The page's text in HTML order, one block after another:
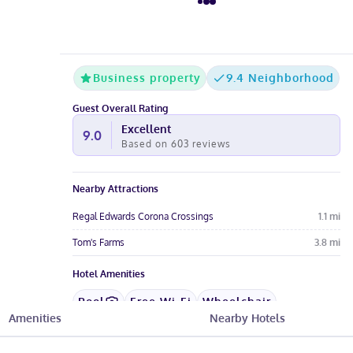
Business property 9.4 Neighborhood
Guest Overall Rating
9.0 Excellent
Based on 603 reviews
Nearby Attractions
Regal Edwards Corona Crossings 1.1 mi
Tom's Farms 3.8 mi
Hotel Amenities
Pool Free Wi-Fi
Wheelchair
Pet-Friendly
Amenities Nearby Hotels